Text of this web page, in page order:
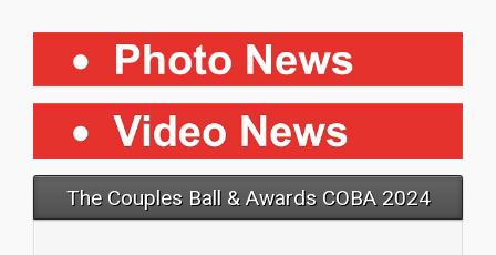
The Couples Ball & Awards COBA 2024